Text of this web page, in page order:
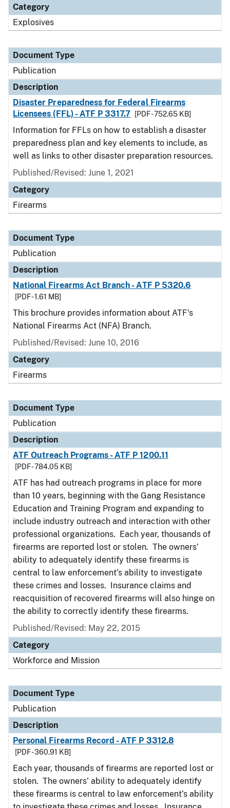
Category
Explosives
Document Type
Publication
Description
Disaster Preparedness for Federal Firearms
Licensees (FFL) - ATF P 3317.7
[PDF - 752.65 KB]
Information for FFLs on how to establish a disaster
preparedness plan and key elements to include, as
well as links to other disaster preparation resources.
Published/Revised: June 1, 2021
Category
Firearms
Document Type
Publication
Description
National Firearms Act Branch - ATF P 5320.6
[PDF - 1.61 MB]
This brochure provides information about ATF's
National Firearms Act (NFA) Branch.
Published/Revised: June 10, 2016
Category
Firearms
Document Type
Publication
Description
ATF Outreach Programs - ATF P 1200.11
[PDF - 784.05 KB]
ATF has had outreach programs in place for more
than 10 years, beginning with the Gang Resistance
Education and Training Program and expanding to
include industry outreach and interaction with other
professional organizations. Each year, thousands of
firearms are reported lost or stolen. The owners’
ability to adequately identify these firearms is
central to law enforcement’s ability to investigate
these crimes and losses. Insurance claims and
reacquisition of recovered firearms will also hinge on
the ability to correctly identify these firearms.
Published/Revised: May 22, 2015
Category
Workforce and Mission
Document Type
Publication
Description
Personal Firearms Record - ATF P 3312.8
[PDF - 360.91 KB]
Each year, thousands of firearms are reported lost or
stolen. The owners’ ability to adequately identify
these firearms is central to law enforcement’s ability